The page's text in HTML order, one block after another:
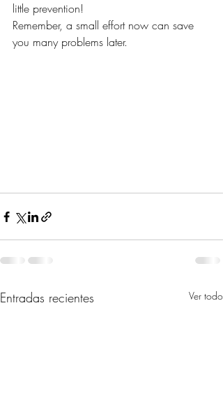
little prevention!
Remember, a small effort now can save
you many problems later.
Entradas recientes Ver todo